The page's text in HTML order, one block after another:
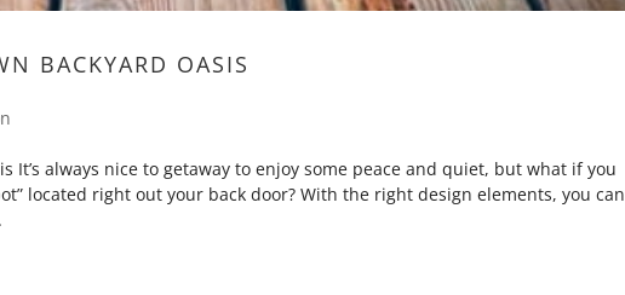
BACKYARD OASIS
It’s always nice to getaway to enjoy some peace and quiet, but what if you
located right out your back door? With the right design elements, you can